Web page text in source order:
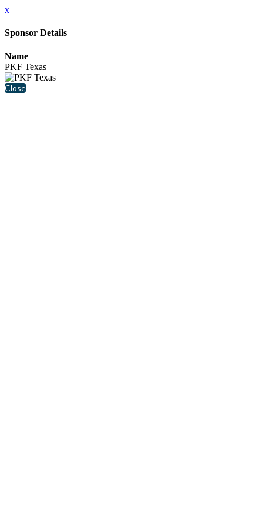
x
Sponsor Details
Name
PKF Texas
Close